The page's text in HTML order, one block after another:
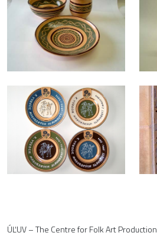
ÚĽUV – The Centre for Folk Art Production